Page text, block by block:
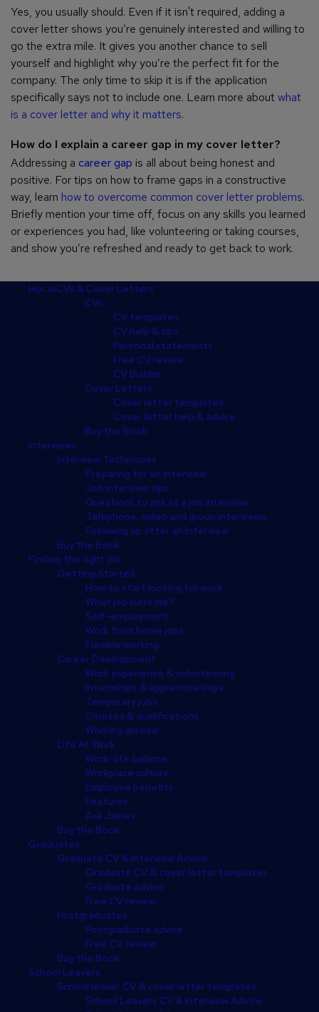
Yes, you usually should. Even if it isn't required, adding a
cover letter shows you’re genuinely interested and willing to
go the extra mile. It gives you another chance to sell
yourself and highlight why you’re the perfect fit for the
company. The only time to skip it is if the application
specifically says not to include one. Learn more aboutwhat
is a cover letter and why it matters.
How do I explain a career gap in my cover letter?
Addressing a career gap is all about being honest and
positive. For tips on how to frame gaps in a constructive
way, learn how to overcome common cover letter problems.
Briefly mention your time off, focus on any skills you learned
or experiences you had, like volunteering or taking courses,
and show you’re refreshed and ready to get back to work.
FooterHomeCVs & Cover Letters
CVs
CV templates
CV help & tips
Personal statements
Free CV review
CV Builder
Cover Letters
Cover letter templates
Cover letter help & advice
Buy the Book
Interviews
Interview Techniques
Preparing for an interview
Job interview tips
Questions to ask at a job interview
Telephone, video and group interviews
Following up after an interview
Buy the Book
Finding the right job
Getting Started
How to start looking for work
What job suits me?
Self-employment
Work from home jobs
Flexible working
Career Development
Work experience & volunteering
Internships & apprenticeships
Temporary jobs
Courses & qualifications
Working abroad
Life At Work
Work-life balance
Workplace culture
Employee benefits
Features
Ask James
Buy the Book
Graduates
Graduate CV & Interview Advice
Graduate CV & cover letter templates
Graduate advice
Free CV review
Postgraduates
Postgraduate advice
Free CV review
Buy the Book
School Leavers
School leaver CV & cover letter templates
School Leavers CV & Interview Advice